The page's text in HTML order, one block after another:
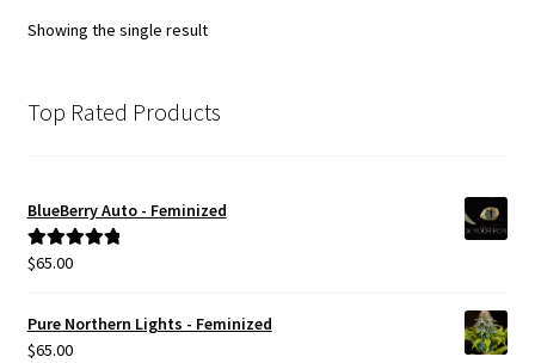
Showing the single result
Top Rated Products
BlueBerry Auto - Feminized
Rated5.00
$65.00
Pure Northern Lights - Feminized
$65.00